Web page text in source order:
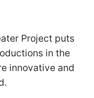
Project puts
in the
innovative and